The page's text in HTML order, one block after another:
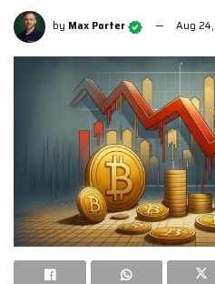
by Max Porter Aug